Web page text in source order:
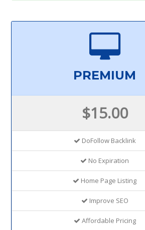
PREMIUM
$15.00
DoFollow Backlink
No Expiration
Home Page Listing
Improve SEO
Affordable Pricing